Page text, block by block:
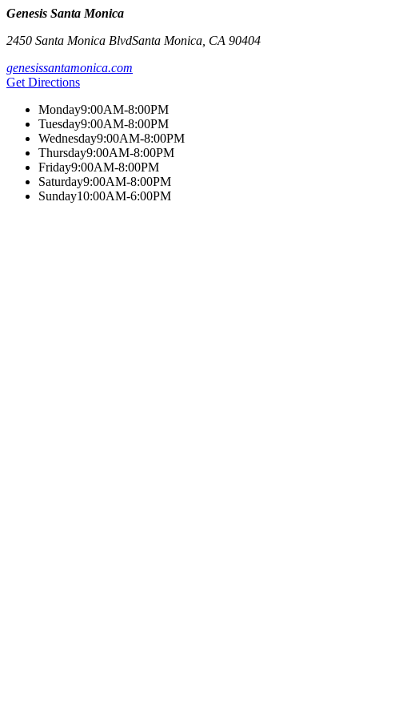
Genesis Santa Monica
2450 Santa Monica BlvdSanta Monica CA 90404
genesissantamonica.com
Get Directions
Monday9:00AM-8:00PM
Tuesday9:00AM-8:00PM
Wednesday9:00AM-8:00PM
Thursday9:00AM-8:00PM
Friday9:00AM-8:00PM
Saturday9:00AM-8:00PM
Sunday10:00AM-6:00PM